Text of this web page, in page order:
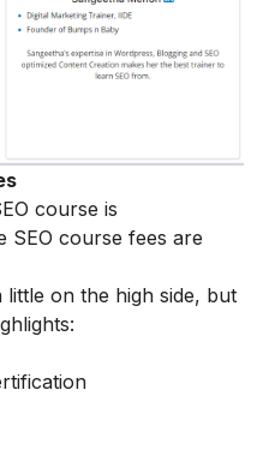
course is
SEO course fees are
on the high side, but